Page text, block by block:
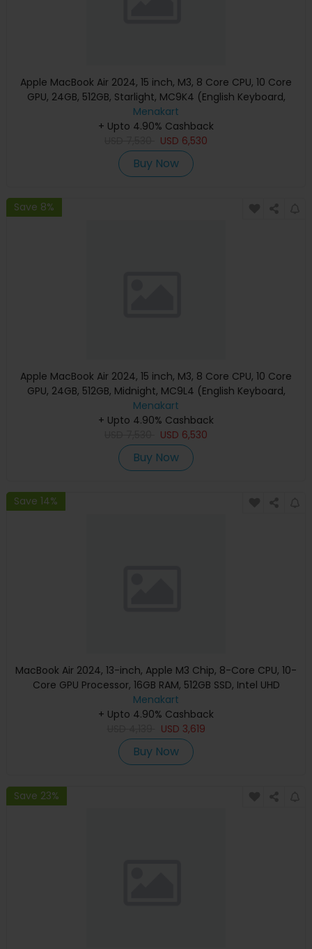
Apple MacBook Air 2024, 15 inch, M3, 8 Core CPU, 10 Core
GPU, 24GB, 512GB, Starlight, MC9K4 (English Keyboard,
Apple Warranty)
Menakart
+ Upto 4.90% Cashback
USD 6,530
Buy Now
Save 8%
Apple MacBook Air 2024, 15 inch, M3, 8 Core CPU, 10 Core
GPU, 24GB, 512GB, Midnight, MC9L4 (English Keyboard,
Apple Warranty)
Menakart
+ Upto 4.90% Cashback
USD 6,530
Buy Now
Save 14%
MacBook Air 2024, 13-inch, Apple M3 Chip, 8-Core CPU, 10-
Core GPU Processor, 16GB RAM, 512GB SSD, Intel UHD
Graphics, English Keyboard, Silver, MXCT3 (Apple
Warranty)
Menakart
+ Upto 4.90% Cashback
USD 3,619
Buy Now
Save 23%